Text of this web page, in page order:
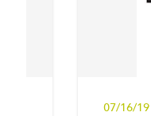
07/16/19